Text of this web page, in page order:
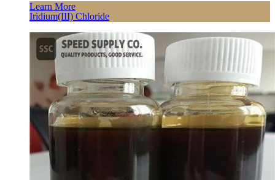
Learn More
Iridium(III) Chloride